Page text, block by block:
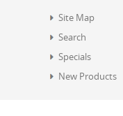
Site Map
Search
Specials
New Products